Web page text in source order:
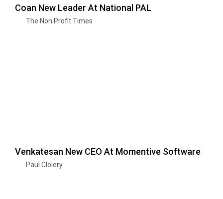
Coan New Leader At National PAL
The Non Profit Times
Venkatesan New CEO At Momentive Software
Paul Clolery